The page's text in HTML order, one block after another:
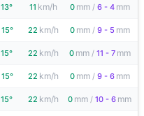
13° 11 km/h 0 mm / 6 - 4 mm
15° 22 km/h 0 mm / 9 - 5 mm
15° 22 km/h 0 mm / 11 - 7 mm
15° 22 km/h 0 mm / 9 - 6 mm
15° 22 km/h 0 mm / 10 - 6 mm